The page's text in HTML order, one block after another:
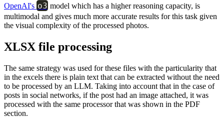
OpenAI's o3 model which has a higher reasoning capacity, is
multimodal and gives much more accurate results for this task given
the visual complexity of the processed photos.
XLSX file processing
The same strategy was used for these files with the particularity that
in the excels there is plain text that can be extracted without the need
to be processed by an LLM. Taking into account that in the case of
posts in social networks, if the post had an image attached, it was
processed with the same processor that was shown in the PDF
section.